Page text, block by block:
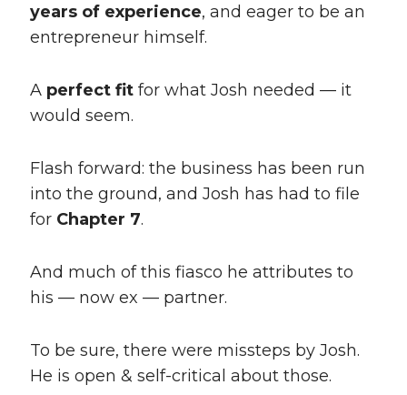
years of experience, and eager to be an
entrepreneur himself.
A perfect fitfor what Josh needed — it
would seem.
Flash forward: the business has been run
into the ground, and Josh has had to file
for Chapter 7.
And much of this fiasco he attributes to
his — now ex — partner.
To be sure, there were missteps by Josh.
He is open & self-critical about those.